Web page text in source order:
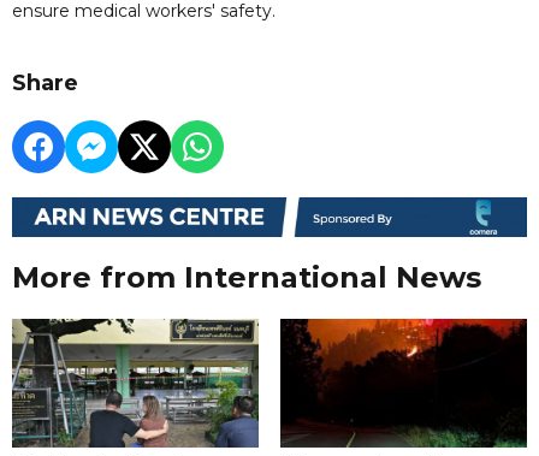
ensure medical workers' safety.
Share
More from International News